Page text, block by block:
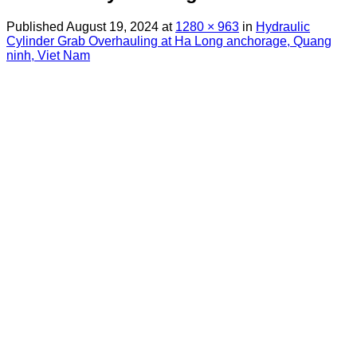
Published August 19, 2024 at 1280 × 963 in Hydraulic
Cylinder Grab Overhauling at Ha Long anchorage, Quang
ninh, Viet Nam